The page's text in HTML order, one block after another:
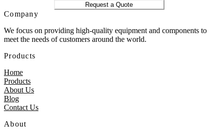
Request a Quote
Company
We focus on providing high-quality equipment and components to
meet the needs of customers around the world.
Products
Home
Products
About Us
Blog
Contact Us
About